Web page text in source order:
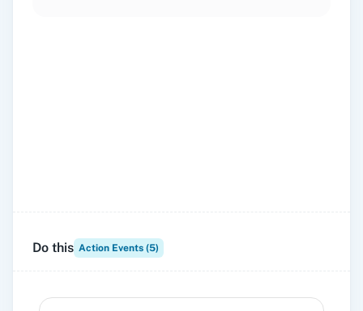
Do this Action Events (5)